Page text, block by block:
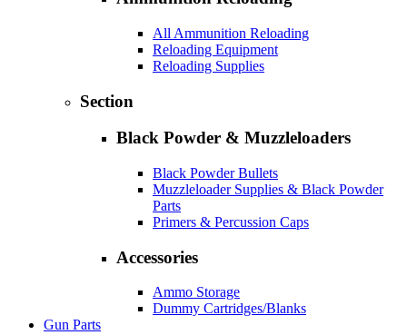
All Ammunition Reloading
Reloading Equipment
Reloading Supplies
Section
Black Powder & Muzzleloaders
Black Powder Bullets
Muzzleloader Supplies & Black Powder
Parts
Primers & Percussion Caps
Accessories
Ammo Storage
Dummy Cartridges/Blanks
Gun Parts